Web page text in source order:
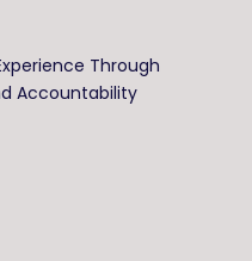
Through
Accountability